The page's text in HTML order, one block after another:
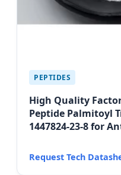
PEPTIDES
High Quality
Peptide Palmitoyl
1447824-23-8 for
Request Tech